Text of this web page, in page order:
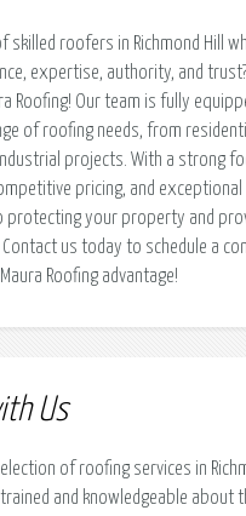
skilled roofers in Richmond Hill
expertise, authority, and
Roofing! Our team is fully
of roofing needs, from
projects. With a strong
pricing, and exceptional
protecting your property and
us today to schedule a
Roofing advantage!
Us
of roofing services in
and knowledgeable about